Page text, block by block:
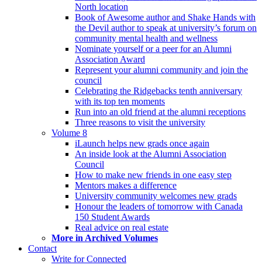
North location
Book of Awesome author and Shake Hands with
the Devil author to speak at university’s forum on
community mental health and wellness
Nominate yourself or a peer for an Alumni
Association Award
Represent your alumni community and join the
council
Celebrating the Ridgebacks tenth anniversary
with its top ten moments
Run into an old friend at the alumni receptions
Three reasons to visit the university
Volume 8
iLaunch helps new grads once again
An inside look at the Alumni Association
Council
How to make new friends in one easy step
Mentors makes a difference
University community welcomes new grads
Honour the leaders of tomorrow with Canada
150 Student Awards
Real advice on real estate
More in Archived Volumes
Contact
Write for Connected